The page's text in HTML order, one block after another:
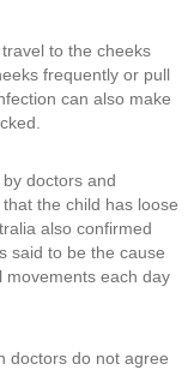
to the cheeks
frequently or pull
can also make
doctors and
the child has loose
also confirmed
said to be the cause
movements each day
doctors do not agree